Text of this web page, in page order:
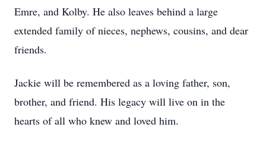
Emre, and Kolby. He also leaves behind a large
extended family of nieces, nephews, cousins, and dear
friends.
Jackie will be remembered as a loving father, son,
brother, and friend. His legacy will live on in the
hearts of all who knew and loved him.